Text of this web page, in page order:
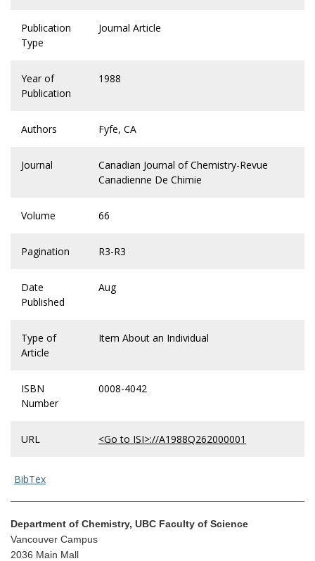
Publication
Type
Journal Article
Year of
Publication
1988
Authors Fyfe, CA
Journal
Canadian Journal of Chemistry-Revue
Canadienne De Chimie
Volume 66
Pagination R3-R3
Date
Published
Aug
Type of
Article
Item About an Individual
ISBN
Number
0008-4042
URL <Go to ISI>://A1988Q262000001
BibTex
Department of Chemistry, UBC Faculty of Science
Vancouver Campus
2036 Main Mall